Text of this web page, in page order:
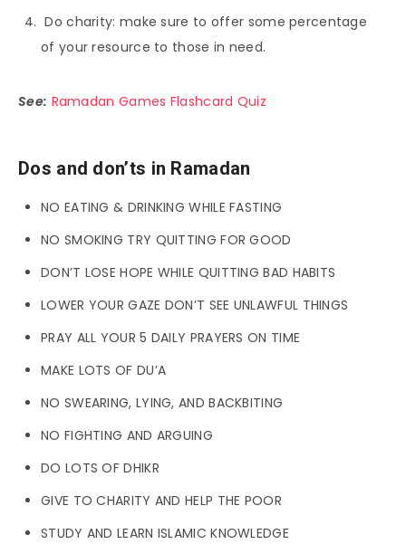
Do charity: make sure to offer some percentage
of your resource to those in need.
See: Ramadan Games Flashcard Quiz
Dos and don’ts in Ramadan
NO EATING & DRINKING WHILE FASTING
NO SMOKING TRY QUITTING FOR GOOD
DON’T LOSE HOPE WHILE QUITTING BAD HABITS
LOWER YOUR GAZE DON’T SEE UNLAWFUL THINGS
PRAY ALL YOUR 5 DAILY PRAYERS ON TIME
MAKE LOTS OF DU’A
NO SWEARING, LYING, AND BACKBITING
NO FIGHTING AND ARGUING
DO LOTS OF DHIKR
GIVE TO CHARITY AND HELP THE POOR
STUDY AND LEARN ISLAMIC KNOWLEDGE